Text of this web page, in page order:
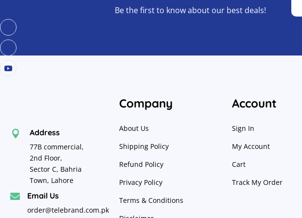
Be the first to know about our best deals!
 Address
77B commercial,
2nd Floor,
Sector C, Bahria
Town, Lahore
 Email Us
order@telebrand.com.pk
Company
About Us
Shipping Policy
Refund Policy
Privacy Policy
Terms & Conditions
Account
Sign In
My Account
Cart
Track My Order